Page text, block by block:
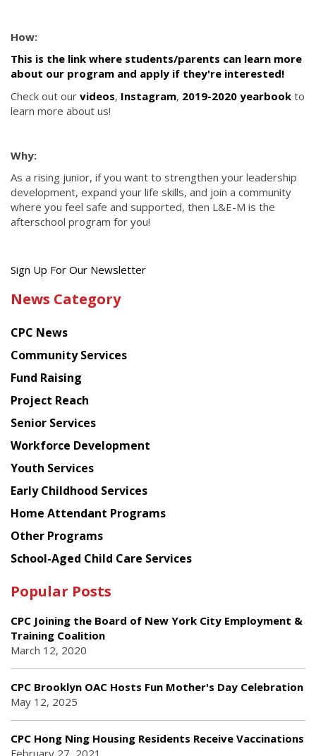
How:
This is the link where students/parents can learn more
about our program and apply if they're interested!
Check out our videos, Instagram, 2019-2020 yearbook to
learn more about us!
Why:
As a rising junior, if you want to strengthen your leadership
development, expand your life skills, and join a community
where you feel safe and supported, then L&E-M is the
afterschool program for you!
Get
latest
from
Chinese
American
Planning
Council
Sign Up For Our Newsletter
News Category
CPC News
Community Services
Fund Raising
Project Reach
Senior Services
Workforce Development
Youth Services
Early Childhood Services
Home Attendant Programs
Other Programs
School-Aged Child Care Services
Popular Posts
CPC Joining the Board of New York City Employment &
Training Coalition
March 12, 2020
CPC Brooklyn OAC Hosts Fun Mother's Day Celebration
May 12, 2025
CPC Hong Ning Housing Residents Receive Vaccinations
February 27, 2021